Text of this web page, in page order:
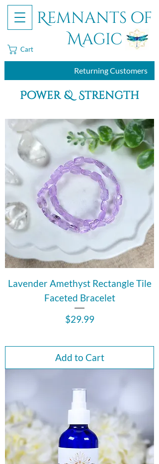
Remnants of
Magic
Returning Customers
Cart
Power & Strength
Lavender Amethyst Rectangle Tile
Faceted Bracelet
Price
$29.99
Add to Cart